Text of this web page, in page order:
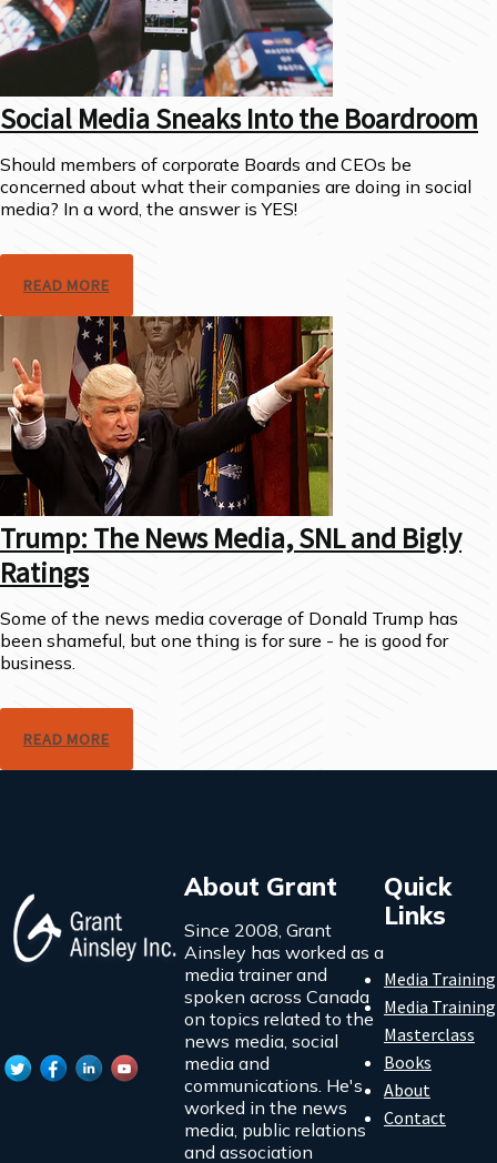
Social Media Sneaks Into the Boardroom
Should members of corporate Boards and CEOs be
concerned about what their companies are doing in social
media? In a word, the answer is YES!
READ MORE
Trump: The News Media, SNL and Bigly
Ratings
Some of the news media coverage of Donald Trump has
been shameful, but one thing is for sure - he is good for
business.
READ MORE
About Grant
Since 2008, Grant
Ainsley has worked as a
media trainer and
spoken across Canada
on topics related to the
news media, social
media and
communications. He's
worked in the news
media, public relations
and association
Quick
Links
Media Training
Media Training
Masterclass
Books
About
Contact